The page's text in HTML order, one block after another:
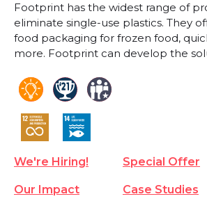
Footprint has the widest range of
eliminate single-use plastics. They
food packaging for frozen food,
more. Footprint can develop the
We're Hiring! Special Offer
Our Impact Case Studies